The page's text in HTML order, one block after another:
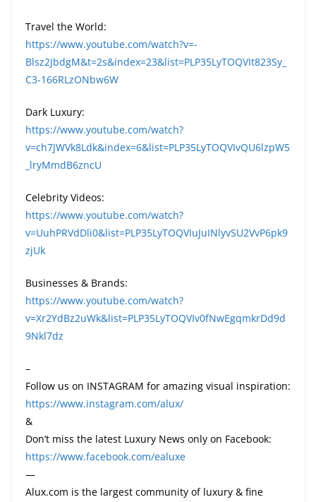
Travel the World:
https://www.youtube.com/watch?v=-
Blsz2JbdgM&t=2s&index=23&list=PLP35LyTOQVIt823Sy_
C3-166RLzONbw6W
Dark Luxury:
https://www.youtube.com/watch?
v=ch7JWVk8Ldk&index=6&list=PLP35LyTOQVIvQU6lzpW5
_lryMmdB6zncU
Celebrity Videos:
https://www.youtube.com/watch?
v=UuhPRVdDli0&list=PLP35LyTOQVIuJuINlyvSU2VvP6pk9
zjUk
Businesses & Brands:
https://www.youtube.com/watch?
v=Xr2YdBz2uWk&list=PLP35LyTOQVIv0fNwEgqmkrDd9d
9Nkl7dz
–
Follow us on INSTAGRAM for amazing visual inspiration:
https://www.instagram.com/alux/
&
Don’t miss the latest Luxury News only on Facebook:
https://www.facebook.com/ealuxe
—
Alux.com is the largest community of luxury & fine